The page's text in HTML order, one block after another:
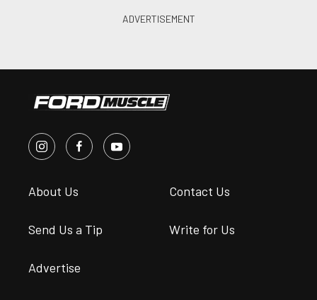
About Us Contact Us
Send Us a Tip Write for Us
Advertise